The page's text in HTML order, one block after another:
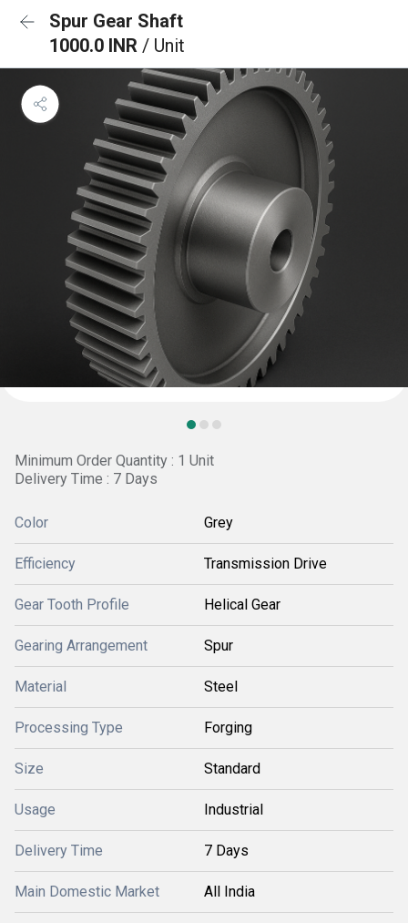
Spur Gear Shaft
1000.0 INR / Unit
Minimum Order Quantity : 1 Unit
Delivery Time : 7 Days
Color Grey
Efficiency Transmission Drive
Gear Tooth Profile Helical Gear
Gearing Arrangement Spur
Material Steel
Processing Type Forging
Size Standard
Usage Industrial
Delivery Time 7 Days
Main Domestic Market All India